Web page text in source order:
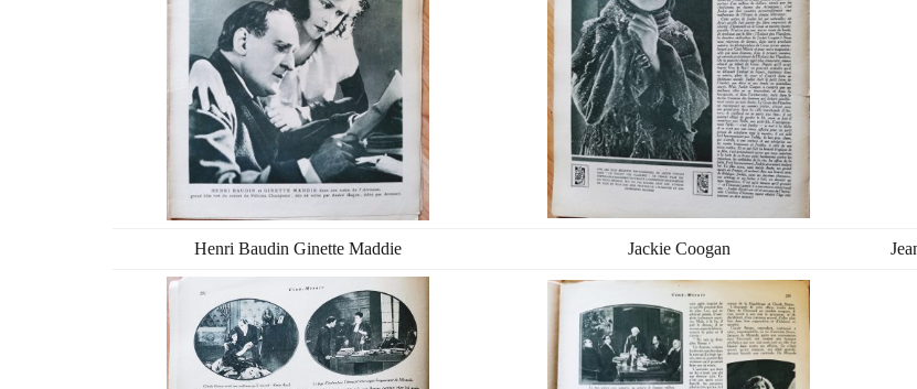
Henri Baudin Ginette Maddie Jackie Coogan